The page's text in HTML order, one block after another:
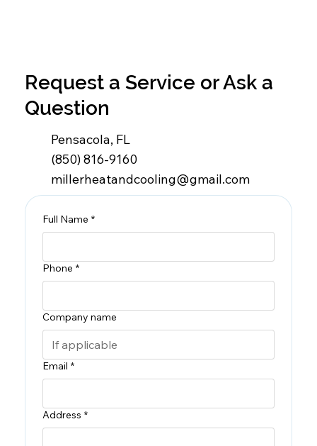
Request a Service or Ask a
Question
Pensacola, FL
(850) 816-9160
millerheatandcooling@gmail.com
Full Name *
Phone *
Company name
Email *
Address *